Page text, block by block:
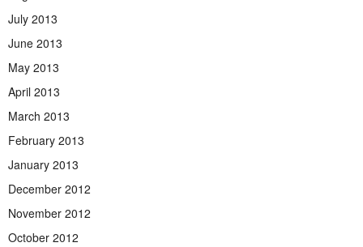
July 2013
June 2013
May 2013
April 2013
March 2013
February 2013
January 2013
December 2012
November 2012
October 2012